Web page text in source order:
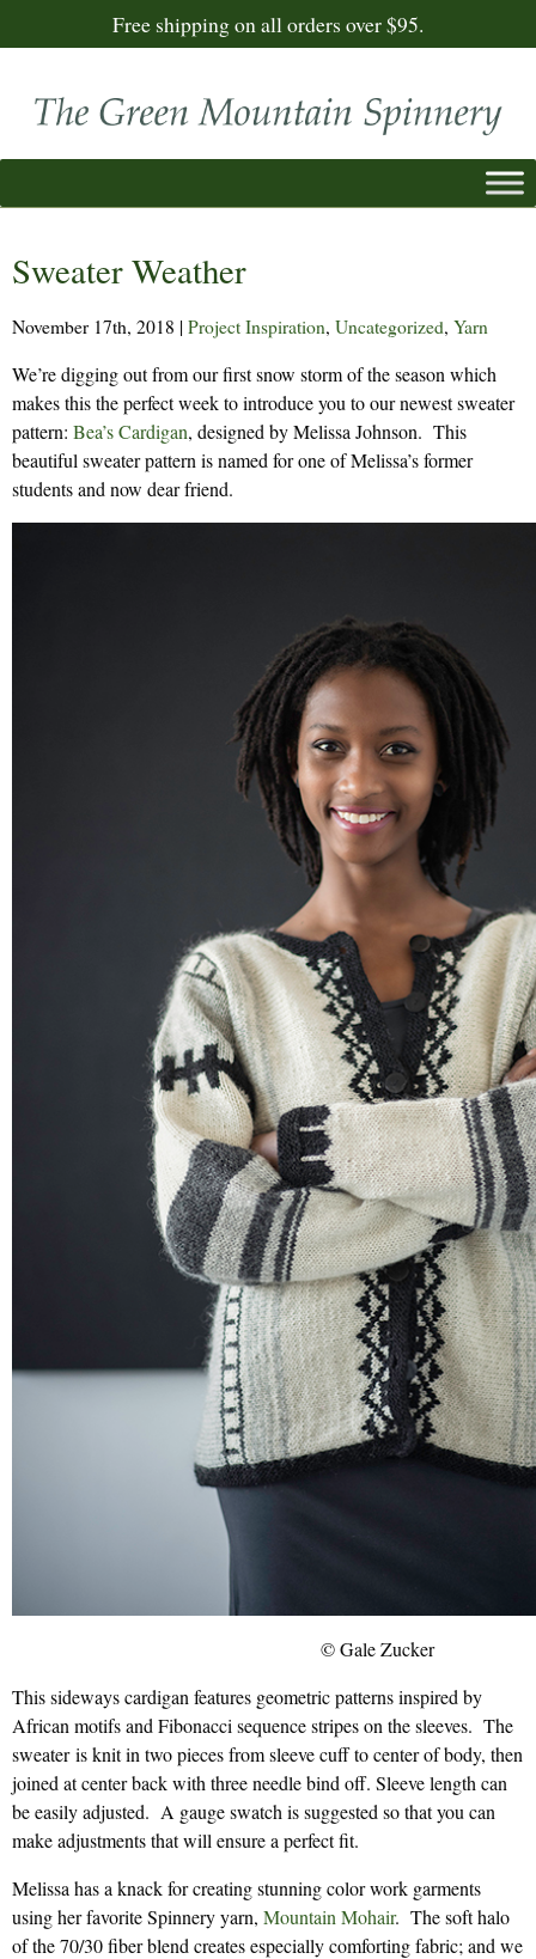
Free shipping on all orders over $95.
Sweater Weather
November 17th, 2018 | Project Inspiration, Uncategorized, Yarn
We’re digging out from our first snow storm of the season which
makes this the perfect week to introduce you to our newest sweater
pattern: Bea’s Cardigan, designed by Melissa Johnson. This
beautiful sweater pattern is named for one of Melissa’s former
students and now dear friend.
© Gale Zucker
This sideways cardigan features geometric patterns inspired by
African motifs and Fibonacci sequence stripes on the sleeves. The
sweater is knit in two pieces from sleeve cuff to center of body, then
joined at center back with three needle bind off. Sleeve length can
be easily adjusted. A gauge swatch is suggested so that you can
make adjustments that will ensure a perfect fit.
Melissa has a knack for creating stunning color work garments
using her favorite Spinnery yarn, Mountain Mohair. The soft halo
of the 70/30 fiber blend creates especially comforting fabric; and we